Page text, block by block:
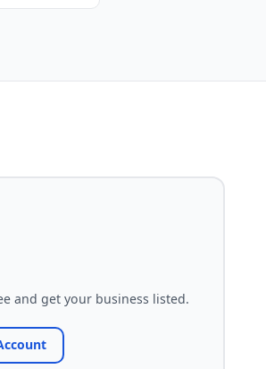
and get your business listed.